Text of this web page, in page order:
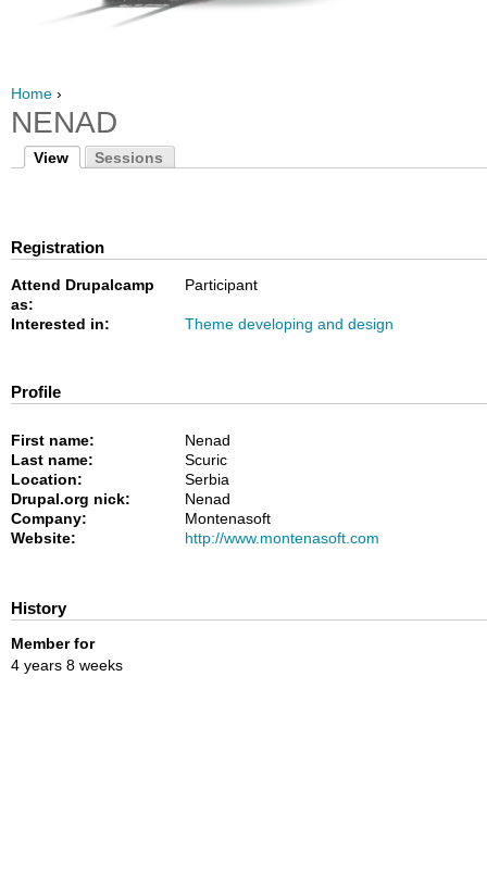
Home ›
NENAD
View Sessions
Registration
Attend Drupalcamp
as:
Participant
Interested in: Theme developing and design
Profile
First name:
Nenad
Last name:
Scuric
Location:
Serbia
Drupal.org nick:
Nenad
Company:
Montenasoft
Website:
http://www.montenasoft.com
History
Member for
4 years 8 weeks